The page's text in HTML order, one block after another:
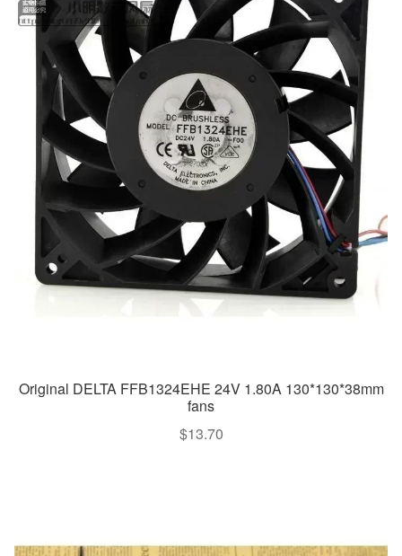
Original DELTA FFB1324EHE 24V 1.80A 130*130*38mm
fans
$13.70